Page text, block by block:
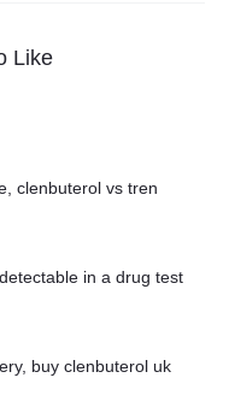
Like
clenbuterol vs tren
in a drug test
buy clenbuterol uk